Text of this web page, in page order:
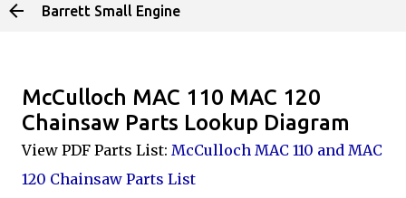
Skip to main content
Barrett Small Engine
McCulloch MAC 110 MAC 120
Chainsaw Parts Lookup Diagram
View PDF Parts List: McCulloch MAC 110 and MAC
120 Chainsaw Parts List